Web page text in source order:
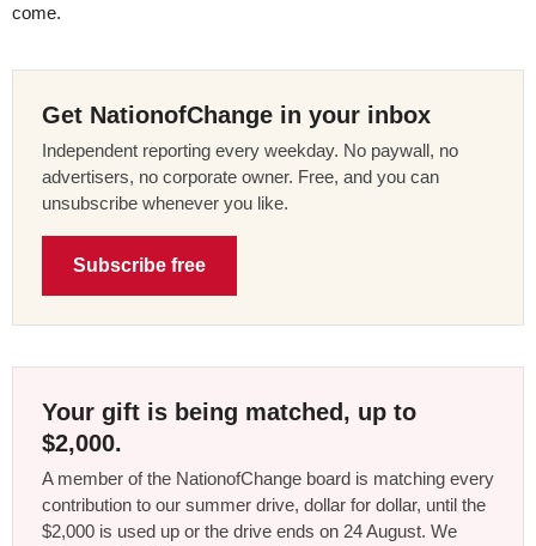
come.
Get NationofChange in your inbox
Independent reporting every weekday. No paywall, no
advertisers, no corporate owner. Free, and you can
unsubscribe whenever you like.
Subscribe free
Your gift is being matched, up to
$2,000.
A member of the NationofChange board is matching every
contribution to our summer drive, dollar for dollar, until the
$2,000 is used up or the drive ends on 24 August. We